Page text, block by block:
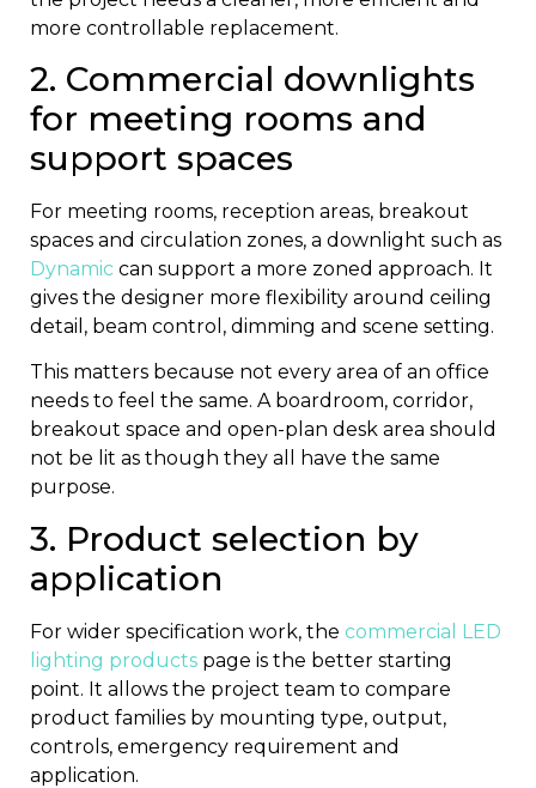
more controllable replacement.
2. Commercial downlights
for meeting rooms and
support spaces
For meeting rooms, reception areas, breakout
spaces and circulation zones, a downlight such as
Dynamic can support a more zoned approach. It
gives the designer more flexibility around ceiling
detail, beam control, dimming and scene setting.
This matters because not every area of an office
needs to feel the same. A boardroom, corridor,
breakout space and open-plan desk area should
not be lit as though they all have the same
purpose.
3. Product selection by
application
For wider specification work, the commercial LED
lighting products page is the better starting
point. It allows the project team to compare
product families by mounting type, output,
controls, emergency requirement and
application.